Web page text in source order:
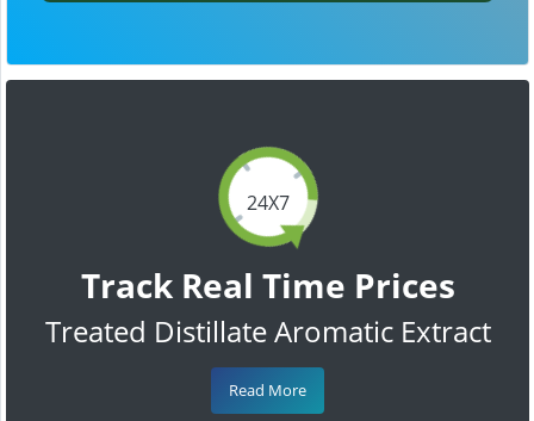
24X7
Track Real Time Prices
Treated Distillate Aromatic Extract
Read More